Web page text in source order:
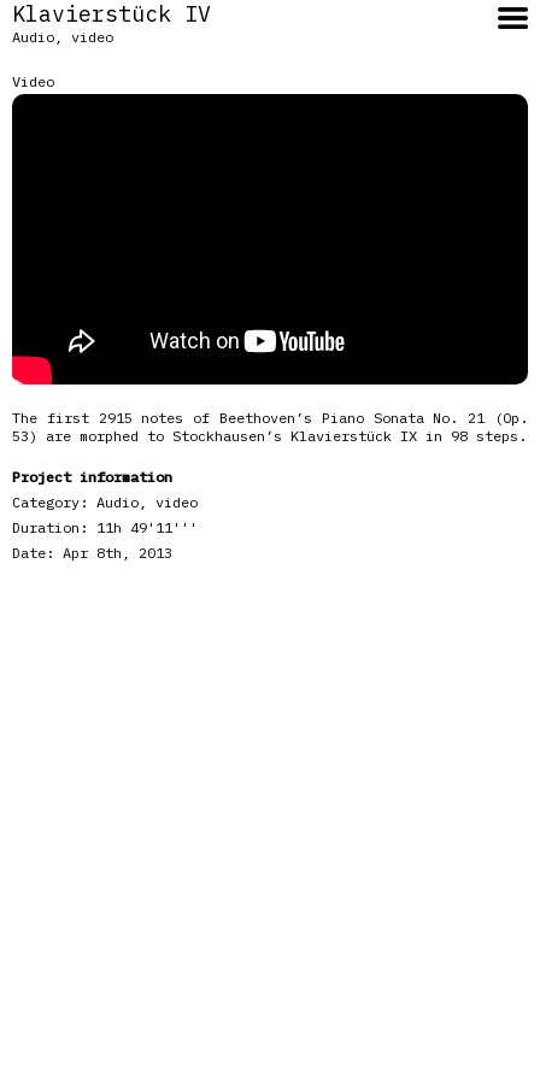
Klavierstück IV
Audio, video
Video
The first 2915 notes of Beethoven’s Piano Sonata No. 21 (Op.
53) are morphed to Stockhausen’s Klavierstück IX in 98 steps.
Project information
Category: Audio, video
Duration:
11h 49'11'''
Date: Apr 8th, 2013